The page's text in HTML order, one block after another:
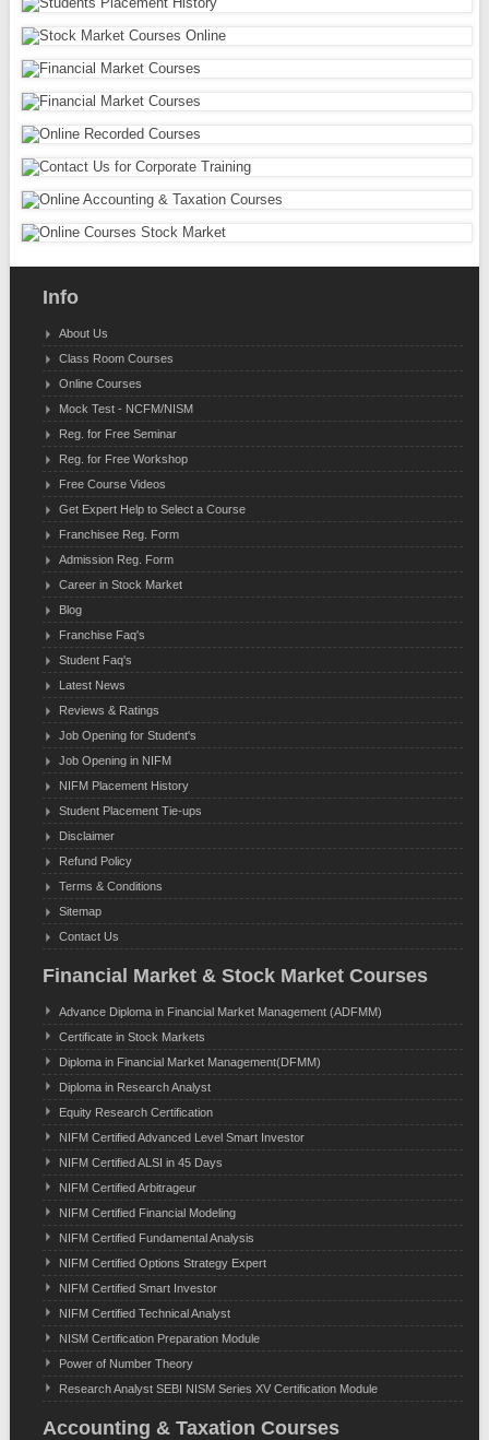
Info
About Us
Class Room Courses
Online Courses
Mock Test - NCFM/NISM
Reg. for Free Seminar
Reg. for Free Workshop
Free Course Videos
Get Expert Help to Select a Course
Franchisee Reg. Form
Admission Reg. Form
Career in Stock Market
Blog
Franchise Faq's
Student Faq's
Latest News
Reviews & Ratings
Job Opening for Student's
Job Opening in NIFM
NIFM Placement History
Student Placement Tie-ups
Disclaimer
Refund Policy
Terms & Conditions
Sitemap
Contact Us
Financial Market & Stock Market Courses
Advance Diploma in Financial Market Management (ADFMM)
Certificate in Stock Markets
Diploma in Financial Market Management(DFMM)
Diploma in Research Analyst
Equity Research Certification
NIFM Certified Advanced Level Smart Investor
NIFM Certified ALSI in 45 Days
NIFM Certified Arbitrageur
NIFM Certified Financial Modeling
NIFM Certified Fundamental Analysis
NIFM Certified Options Strategy Expert
NIFM Certified Smart Investor
NIFM Certified Technical Analyst
NISM Certification Preparation Module
Power of Number Theory
Research Analyst SEBI NISM Series XV Certification Module
Accounting & Taxation Courses